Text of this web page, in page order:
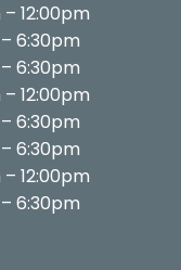
12:00pm
6:30pm
6:30pm
12:00pm
6:30pm
6:30pm
12:00pm
6:30pm